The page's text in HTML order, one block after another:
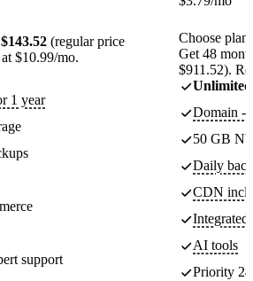
$143.52 (regular price
$10.99/mo.
1 year
support
Choose plan
Get 48
$911.52).
Unlimited
Domain -
50 GB
Daily
CDN
Integrated
AI tools
Priority